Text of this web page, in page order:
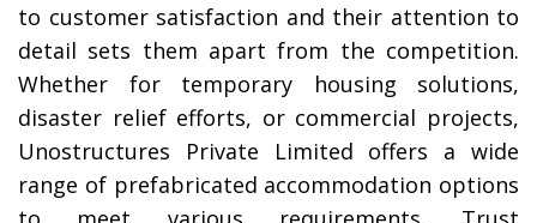
to customer satisfaction and their attention to
detail sets them apart from the competition.
Whether for temporary housing solutions,
disaster relief efforts, or commercial projects,
Unostructures Private Limited offers a wide
range of prefabricated accommodation options